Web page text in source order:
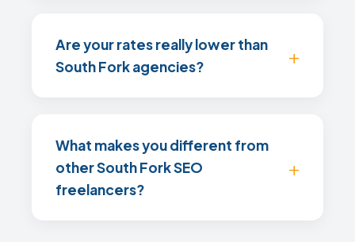
Are your rates really lower than
South Fork agencies?
What makes you different from
other South Fork SEO
freelancers?